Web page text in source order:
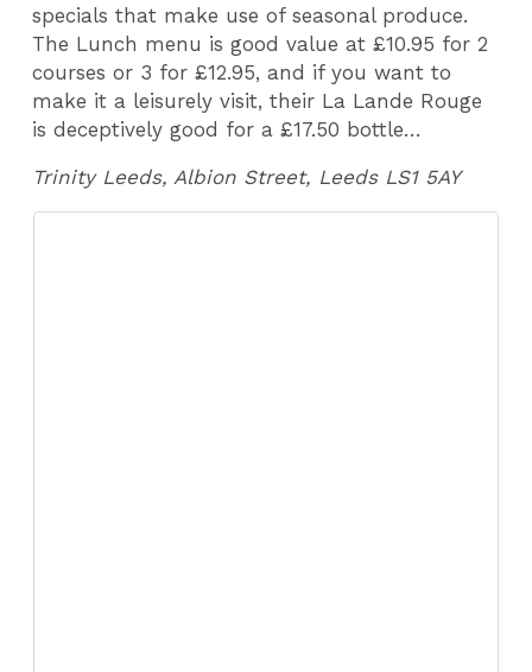
specials that make use of seasonal produce.
The Lunch menu is good value at £10.95 for 2
courses or 3 for £12.95, and if you want to
make it a leisurely visit, their La Lande Rouge
is deceptively good for a £17.50 bottle…
Trinity Leeds, Albion Street, Leeds LS1 5AY